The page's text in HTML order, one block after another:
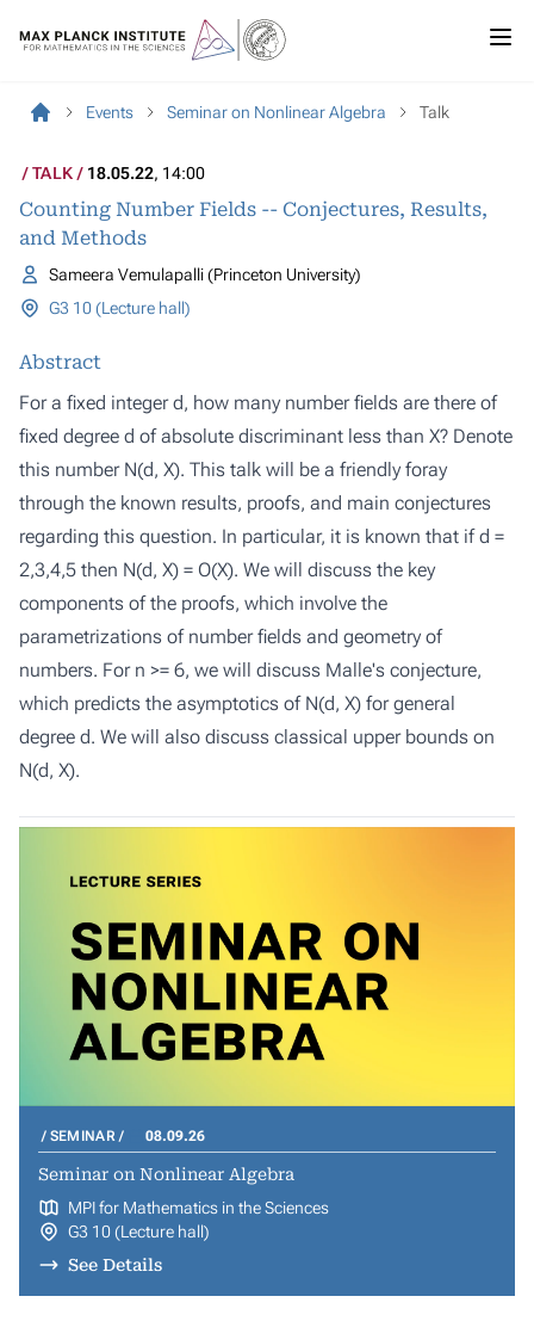
Events Seminar on Nonlinear Algebra Talk
TALK 18.05.22, 14:00
Counting Number Fields -- Conjectures, Results,
and Methods
Sameera Vemulapalli (Princeton University)
G3 10 (Lecture hall)
Abstract
For a fixed integer d, how many number fields are there of
fixed degree d of absolute discriminant less than X? Denote
this number N(d, X). This talk will be a friendly foray
through the known results, proofs, and main conjectures
regarding this question. In particular, it is known that if d =
2,3,4,5 then N(d, X) = O(X). We will discuss the key
components of the proofs, which involve the
parametrizations of number fields and geometry of
numbers. For n >= 6, we will discuss Malle's conjecture,
which predicts the asymptotics of N(d, X) for general
degree d. We will also discuss classical upper bounds on
N(d, X).
SEMINAR 08.09.26
Seminar on Nonlinear Algebra
MPI for Mathematics in the Sciences
G3 10 (Lecture hall)
See Details